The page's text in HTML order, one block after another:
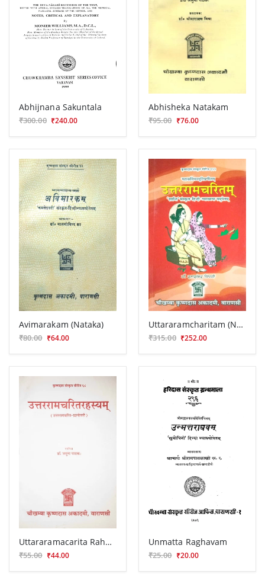
Abhijnana Sakuntala
₹300.00 ₹240.00
Abhisheka Natakam
₹95.00 ₹76.00
Avimarakam (Nataka)
₹80.00 ₹64.00
Uttararamcharitam (Nataka)
₹315.00 ₹252.00
Uttararamacarita Rahasyam (Prasnottari)
₹55.00 ₹44.00
Unmatta Raghavam
₹25.00 ₹20.00